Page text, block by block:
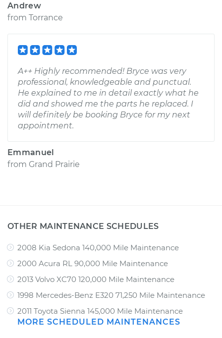
Andrew
from Torrance
A++ Highly recommended! Bryce was very
professional, knowledgeable and punctual.
He explained to me in detail exactly what he
did and showed me the parts he replaced. I
will definitely be booking Bryce for my next
appointment.
Emmanuel
from Grand Prairie
OTHER MAINTENANCE SCHEDULES
2008 Kia Sedona 140,000 Mile Maintenance
2000 Acura RL 90,000 Mile Maintenance
2013 Volvo XC70 120,000 Mile Maintenance
1998 Mercedes-Benz E320 71,250 Mile Maintenance
2011 Toyota Sienna 145,000 Mile Maintenance
MORE SCHEDULED MAINTENANCES